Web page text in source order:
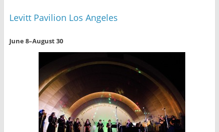
Levitt Pavilion Los Angeles
June 8–August 30